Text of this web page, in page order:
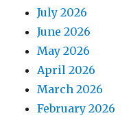
July 2026
June 2026
May 2026
April 2026
March 2026
February 2026